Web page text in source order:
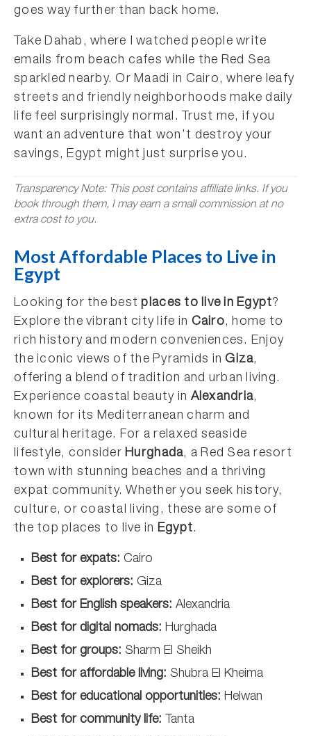
goes way further than back home.
Take Dahab, where I watched people write
emails from beach cafes while the Red Sea
sparkled nearby. Or Maadi in Cairo, where leafy
streets and friendly neighborhoods make daily
life feel surprisingly normal. Trust me, if you
want an adventure that won’t destroy your
savings, Egypt might just surprise you.
Transparency Note: This post contains affiliate links. If you
book through them, I may earn a small commission at no
extra cost to you.
Most Affordable Places to Live in
Egypt
Looking for the best places to live in Egypt?
Explore the vibrant city life in Cairo, home to
rich history and modern conveniences. Enjoy
the iconic views of the Pyramids inGiza,
offering a blend of tradition and urban living.
Experience coastal beauty in Alexandria,
known for its Mediterranean charm and
cultural heritage. For a relaxed seaside
lifestyle, considerHurghada, a Red Sea resort
town with stunning beaches and a thriving
expat community. Whether you seek history,
culture, or coastal living, these are some of
the top places to live in Egypt.
Best for expats: Cairo
Best for explorers: Giza
Best for English speakers: Alexandria
Best for digital nomads: Hurghada
Best for groups: Sharm El Sheikh
Best for affordable living: Shubra El Kheima
Best for educational opportunities: Helwan
Best for community life: Tanta